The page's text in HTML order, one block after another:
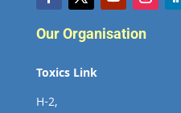
Our Organisation
Toxics Link
H-2,